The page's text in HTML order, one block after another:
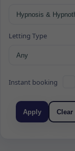
Letting Type
Instant booking
Apply Clear